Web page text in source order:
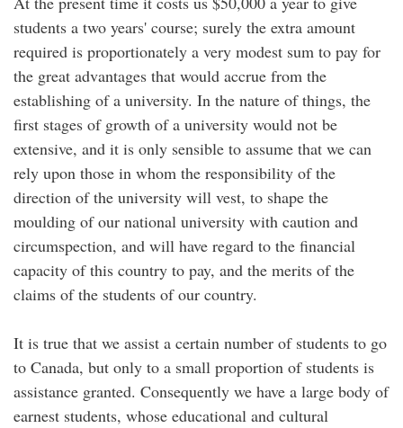
students a two years' course; surely the extra amount
required is proportionately a very modest sum to pay for
the great advantages that would accrue from the
establishing of a university. In the nature of things, the
first stages of growth of a university would not be
extensive, and it is only sensible to assume that we can
rely upon those in whom the responsibility of the
direction of the university will vest, to shape the
moulding of our national university with caution and
circumspection, and will have regard to the financial
capacity of this country to pay, and the merits of the
claims of the students of our country.
It is true that we assist a certain number of students to go
to Canada, but only to a small proportion of students is
assistance granted. Consequently we have a large body of
earnest students, whose educational and cultural